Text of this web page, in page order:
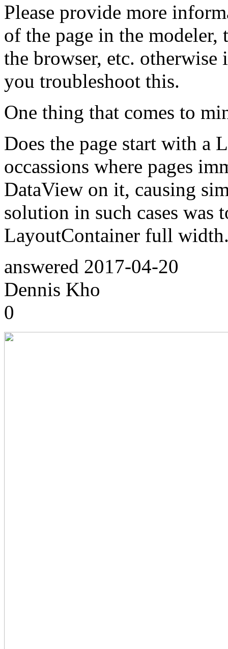
Please provide more
of the page in the
the browser, etc.
you troubleshoot this.
One thing that comes to
Does the page start with a
occassions where pages
DataView on it, causing
solution in such cases was
LayoutContainer full
answered 2017-04-20
Dennis Kho
0